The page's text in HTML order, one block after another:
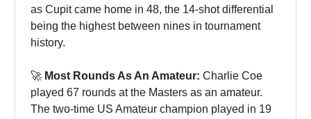
as Cupit came home in 48, the 14-shot differential
being the highest between nines in tournament
history.
🚀 Most Rounds As An Amateur: Charlie Coe
played 67 rounds at the Masters as an amateur.
The two-time US Amateur champion played in 19